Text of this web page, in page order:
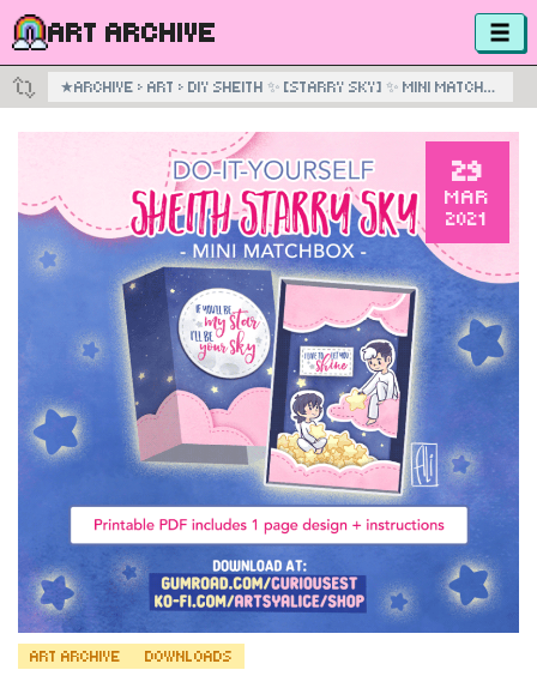
ART ARCHIVE
★ARCHIVE › ART › DIY SHEITH ✨ [STARRY SKY] ✨ MINI MATCHBOX
29
MAR
2021
ART ARCHIVE DOWNLOADS